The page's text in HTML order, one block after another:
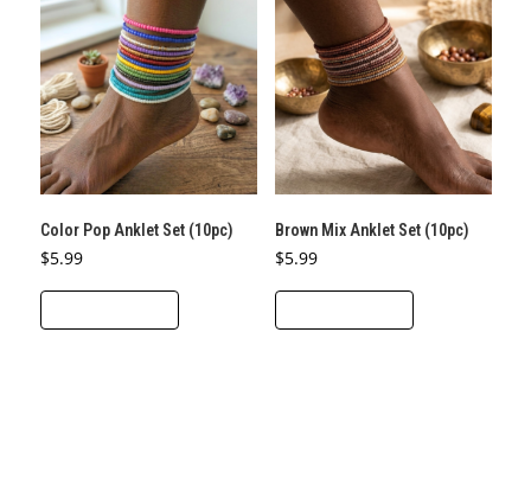
Color Pop Anklet Set (10pc)
$5.99
Brown Mix Anklet Set (10pc)
$5.99